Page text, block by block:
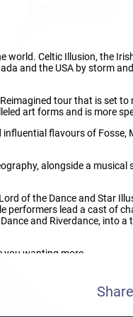
Celtic Illusion, the
and the USA by storm
tour that is set to
art forms and is more
flavours of Fosse,
alongside a musical
of the Dance and Star
performers lead a cast of
and Riverdance, into
you wanting more.